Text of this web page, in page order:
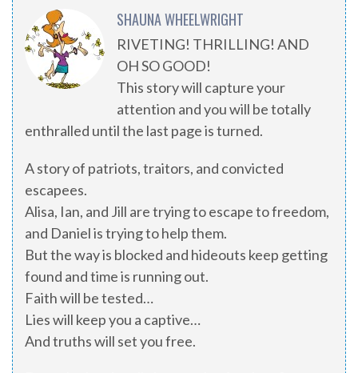
SHAUNA WHEELWRIGHT
RIVETING! THRILLING! AND
OH SO GOOD!
This story will capture your
attention and you will be totally
enthralled until the last page is turned.
A story of patriots, traitors, and convicted
escapees.
Alisa, Ian, and Jill are trying to escape to freedom,
and Daniel is trying to help them.
But the way is blocked and hideouts keep getting
found and time is running out.
Faith will be tested…
Lies will keep you a captive…
And truths will set you free.